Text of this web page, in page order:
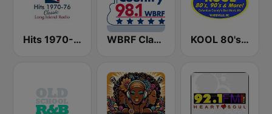
Hits 1970-76 WBRF Classic Country 98.1 FM KOOL 80's, 90's & More!